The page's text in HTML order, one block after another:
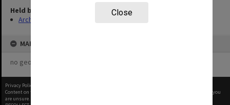
Close
Held by
Archives
MAP
no geotags or polygons yet
Privacy Policy
Content on this site may be subject to Copyright, please
before any reuse if you
are unsure.